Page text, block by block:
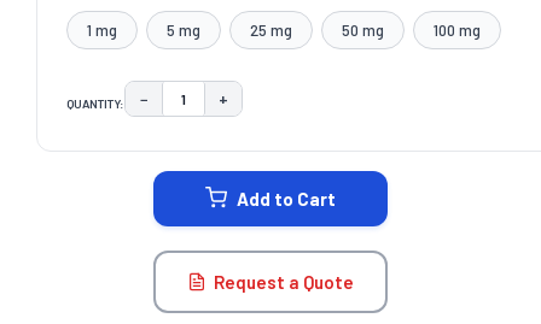
1 mg 5 mg 25 mg 50 mg 100 mg
QUANTITY: DECREASE QUANTITY:
− INCREASE QUANTITY:
+
Add to Cart
Request a Quote